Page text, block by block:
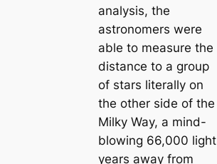
analysis, the
astronomers were
able to measure the
distance to a group
of stars literally on
the other side of the
Milky Way, a mind-
blowing 66,000 light
years away from